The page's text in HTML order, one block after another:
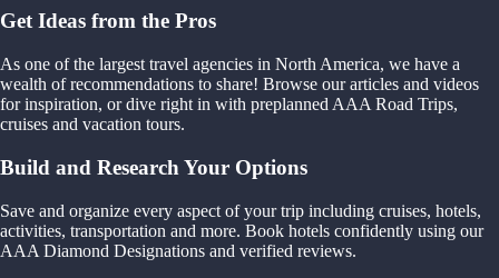
Get Ideas from the Pros
As one of the largest travel agencies in North America, we have a
wealth of recommendations to share! Browse our articles and videos
for inspiration, or dive right in with preplanned AAA Road Trips,
cruises and vacation tours.
Build and Research Your Options
Save and organize every aspect of your trip including cruises, hotels,
activities, transportation and more. Book hotels confidently using our
AAA Diamond Designations and verified reviews.